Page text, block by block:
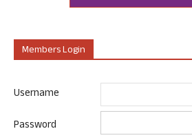
Members Login
Username
Password